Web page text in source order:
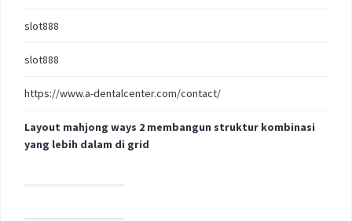
slot888
slot888
https://www.a-dentalcenter.com/contact/
Layout mahjong ways 2 membangun struktur kombinasi
yang lebih dalam di grid